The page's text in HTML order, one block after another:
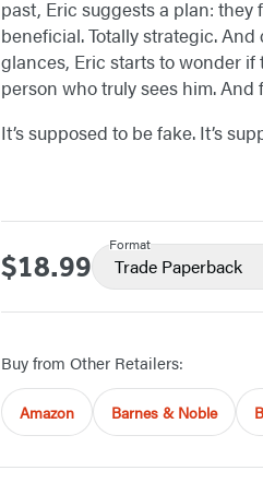
past, Eric suggests a plan: they
beneficial. Totally strategic.
glances, Eric starts to wonder
person who truly sees him.
It’s supposed to be fake. It’s
Price
$18.99
Format
Trade Paperback
Buy from Other Retailers:
Amazon Barnes & Noble